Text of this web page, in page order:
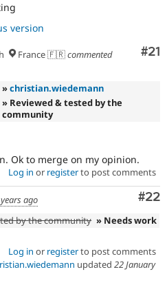
version
#21
France 🇫🇷commented
»christian.wiedemann
» Reviewed & tested by the
community
Ok to merge on my opinion.
Log in or registerto post comments
#22
ago
by the community » Needs work
Log in or registerto post comments
updated 22 January